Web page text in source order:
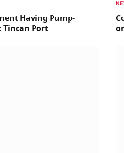
Having Pump-
Tincan Port